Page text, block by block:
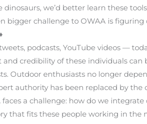
dinosaurs, we’d better learn these
bigger challenge to OWAA is
podcasts, YouTube videos —
and credibility of these individuals
Outdoor enthusiasts no longer
authority has been replaced by the
faces a challenge: how do we
that fits these people working in the